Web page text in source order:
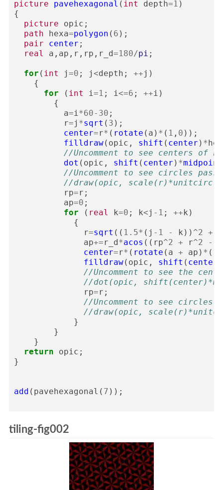
picture pavehexagonal ( int depth=1 )
{
picture
opic ;
path
hexa=polygon ( 6 );
pair
center ;
real
a , ap , r , rp , r_d=180/pi ;
for ( int j =0 ; j <depth ; ++j )
{
for
( int i=1 ; i<=6 ; ++i )
{
a=i*60- 30 ;
r=j *sqrt ( 3 );
center=r* ( rotate ( a ) * ( 1 , 0 ));
filldraw( opic , shift ( center ) *
//Uncomment to see centers of
dot ( opic , shift ( center ) *midpoint
//Uncomment to see circles
//draw(opic,
rp=r ;
ap=0 ;
for
( real k=0 ; k<j - 1 ; ++k )
{
r=sqrt (( 1.5* ( j - 1 - k )) ^2 +
ap+=r_d*acos (( rp^2 + r^2 -
center=r* ( rotate ( a + ap ) * (
filldraw( opic , shift ( center
//Uncomment to see the
//dot(opic,
rp=r ;
//Uncomment to see circles
//draw(opic,
}
}
}
return
opic ;
}
add ( pavehexagonal ( 7 ));
tiling-fig002